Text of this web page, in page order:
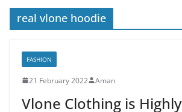
real vlone hoodie
FASHION
21 February 2022 Aman
Vlone Clothing is Highly